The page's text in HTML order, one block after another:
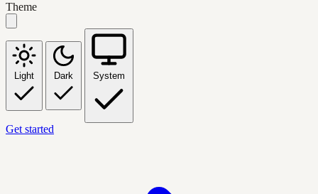
Theme
Light Dark System
Get started